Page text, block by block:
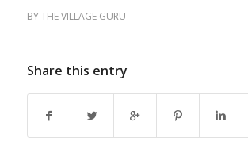
BYTHE VILLAGE GURU
Share this entry